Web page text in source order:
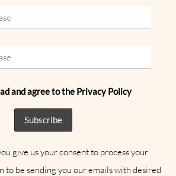
and agree to the Privacy Policy
give us your consent to process your
to be sending you our emails with desired